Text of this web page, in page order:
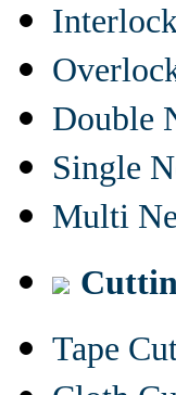
Double
Single
Multi
Tape